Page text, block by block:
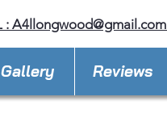
:A4llongwood@gmail.com
Gallery Reviews